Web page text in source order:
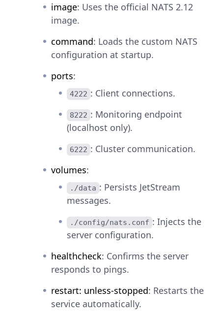
image: Uses the official NATS 2.12
image.
command: Loads the custom NATS
configuration at startup.
ports:
4222 : Client connections.
8222 : Monitoring endpoint
(localhost only).
6222 : Cluster communication.
volumes:
./data : Persists JetStream
messages.
./config/nats.conf : Injects the
server configuration.
healthcheck: Confirms the server
responds to pings.
restart: unless-stopped: Restarts the
service automatically.